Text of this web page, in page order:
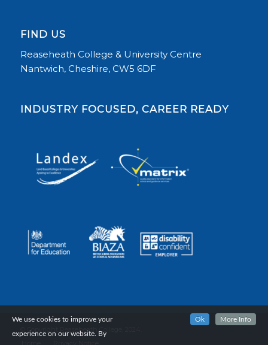
FIND US
Reaseheath College & University Centre
Nantwich, Cheshire, CW5 6DF
INDUSTRY FOCUSED, CAREER READY
© Copyright Reaseheath College, 2024.
We use cookies to improve your
experience on our website. By
Ok More Info